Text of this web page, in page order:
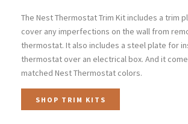
The Nest Thermostat Trim Kit includes a trim
cover any imperfections on the wall from
thermostat. It also includes a steel plate for
thermostat over an electrical box. And it
matched Nest Thermostat colors.
SHOP TRIM KITS